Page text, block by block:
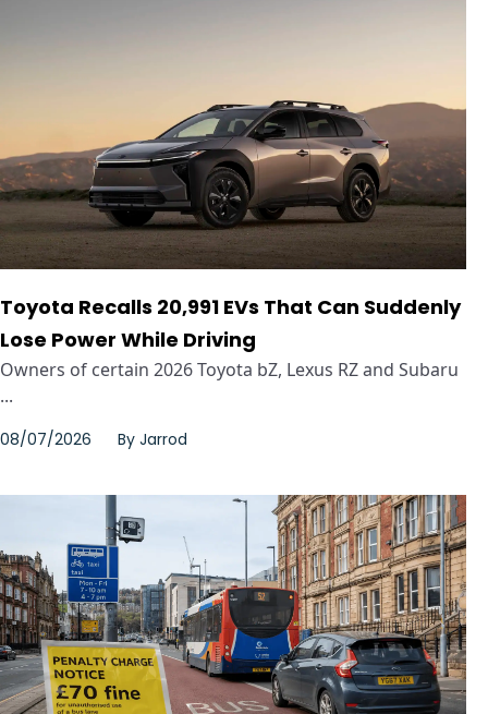
Toyota Recalls 20,991 EVs That Can Suddenly
Lose Power While Driving
Owners of certain 2026 Toyota bZ, Lexus RZ and Subaru
...
08/07/2026 By Jarrod